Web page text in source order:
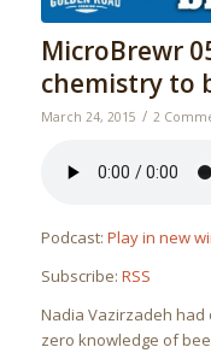
MicroBrewr
chemistry to
March 24, 2015 / 2
Podcast: Play in new
Subscribe: RSS
Nadia Vazirzadeh had
zero knowledge of